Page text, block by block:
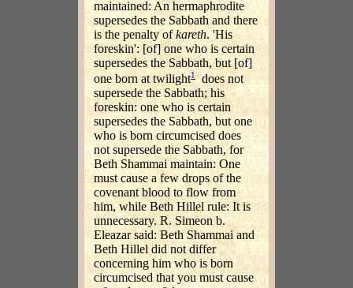
maintained: An hermaphrodite
supersedes the Sabbath and there
is the penalty ofkareth. 'His
foreskin': [of] one who is certain
supersedes the Sabbath, but [of]
one born at twilight1does not
supersede the Sabbath; his
foreskin: one who is certain
supersedes the Sabbath, but one
who is born circumcised does
not supersede the Sabbath, for
Beth Shammai maintain: One
must cause a few drops of the
covenant blood to flow from
him, while Beth Hillel rule: It is
unnecessary. R. Simeon b.
Eleazar said: Beth Shammai and
Beth Hillel did not differ
concerning him who is born
circumcised that you must cause